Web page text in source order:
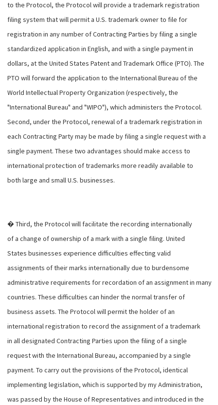
to the Protocol, the Protocol will provide a trademark registration
filing system that will permit a U.S. trademark owner to file for
registration in any number of Contracting Parties by filing a single
standardized application in English, and with a single payment in
dollars, at the United States Patent and Trademark Office (PTO). The
PTO will forward the application to the International Bureau of the
World Intellectual Property Organization (respectively, the
"International Bureau" and "WIPO"), which administers the Protocol.
Second, under the Protocol, renewal of a trademark registration in
each Contracting Party may be made by filing a single request with a
single payment. These two advantages should make access to
international protection of trademarks more readily available to
both large and small U.S. businesses.
� Third, the Protocol will facilitate the recording internationally
of a change of ownership of a mark with a single filing. United
States businesses experience difficulties effecting valid
assignments of their marks internationally due to burdensome
administrative requirements for recordation of an assignment in many
countries. These difficulties can hinder the normal transfer of
business assets. The Protocol will permit the holder of an
international registration to record the assignment of a trademark
in all designated Contracting Parties upon the filing of a single
request with the International Bureau, accompanied by a single
payment. To carry out the provisions of the Protocol, identical
implementing legislation, which is supported by my Administration,
was passed by the House of Representatives and introduced in the